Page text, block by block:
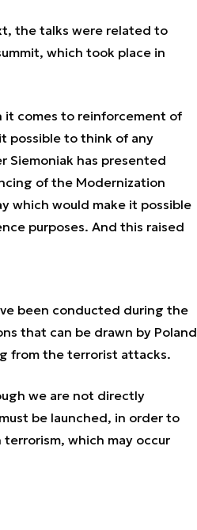
the talks were related to
which took place in
it comes to reinforcement of
possible to think of any
Siemoniak has presented
of the Modernization
which would make it possible
purposes. And this raised
been conducted during the
that can be drawn by Poland
from the terrorist attacks.
we are not directly
be launched, in order to
which may occur